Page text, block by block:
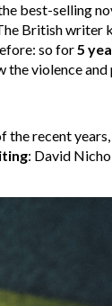
best-selling
British writer
so for5
violence
recent
: David